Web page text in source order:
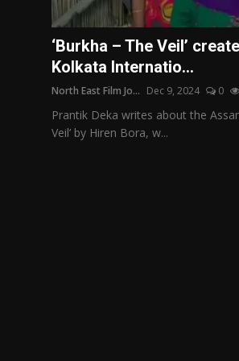
Film Articles
Panorama
Retrospectives
Film Book Reviews
‘Burkha – The Veil’
Kolkata Internatio...
North East Film Jo... Dec 9, 2024 0
Prantik Deka writes about the
Veil’ by Hiren Bora, w...